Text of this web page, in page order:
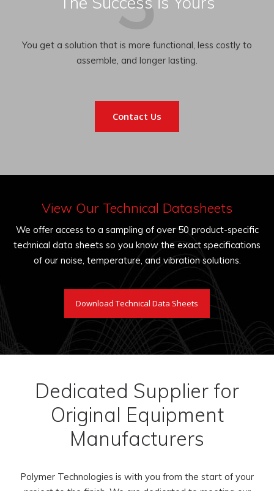
You get a solution that is more functional, less costly to
assemble, and longer lasting.
Contact Us
View Our Technical Datasheets
We offer access to a sampling of over 50 product-specific
technical data sheets so you know the exact specifications
of our noise, temperature, and vibration solutions.
Download Technical Data Sheets
Dedicated Supplier for
Original Equipment
Manufacturers
Polymer Technologies is with you from the start of your